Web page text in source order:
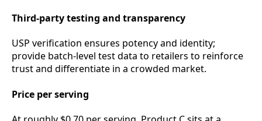
Third‑party testing and transparency
USP verification ensures potency and identity;
provide batch‑level test data to retailers to reinforce
trust and differentiate in a crowded market.
Price per serving